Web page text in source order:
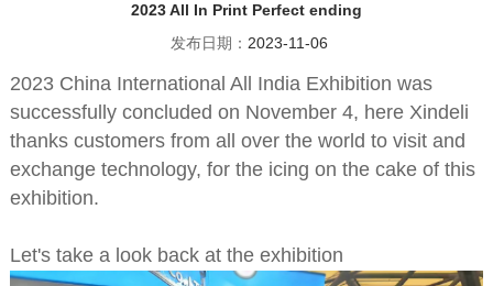
2023 All In Print Perfect ending
发布日期： 2023-11-06
2023 China International All India Exhibition was
successfully concluded on November 4, here Xindeli
thanks customers from all over the world to visit and
exchange technology, for the icing on the cake of this
exhibition.
Let's take a look back at the exhibition